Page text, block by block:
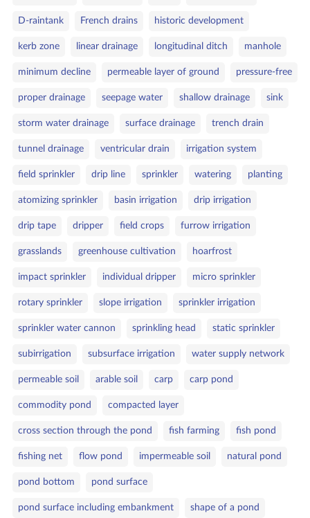
D‑raintank French drains historic development
kerb zone linear drainage longitudinal ditch manhole
minimum decline permeable layer of ground pressure‑free
proper drainage seepage water shallow drainage sink
storm water drainage surface drainage trench drain
tunnel drainage ventricular drain irrigation system
field sprinkler drip line sprinkler watering planting
atomizing sprinkler basin irrigation drip irrigation
drip tape dripper field crops furrow irrigation
grasslands greenhouse cultivation hoarfrost
impact sprinkler individual dripper micro sprinkler
rotary sprinkler slope irrigation sprinkler irrigation
sprinkler water cannon sprinkling head static sprinkler
subirrigation subsurface irrigation water supply network
permeable soil arable soil carp carp pond
commodity pond compacted layer
cross section through the pond fish farming fish pond
fishing net flow pond impermeable soil natural pond
pond bottom pond surface
pond surface including embankment shape of a pond